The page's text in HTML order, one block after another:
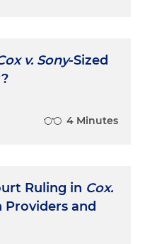
v. Sony-Sized
4 Minutes
Ruling in Cox.
and